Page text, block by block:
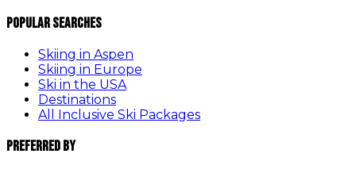
Popular Searches
Skiing in Aspen
Skiing in Europe
Ski in the USA
Destinations
All Inclusive Ski Packages
Preferred By